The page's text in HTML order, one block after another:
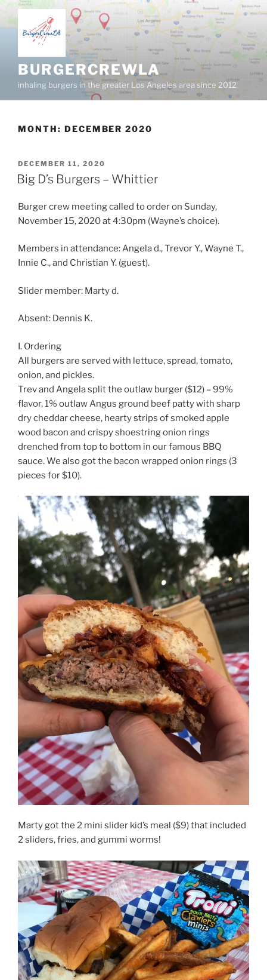
Skip
content
BURGERCREWLA
inhaling burgers in the greater Los Angeles area since 2012
MONTH: DECEMBER 2020
POSTED
ON
DECEMBER 11, 2020
Big D’s Burgers – Whittier
Burger crew meeting called to order on Sunday,
November 15, 2020 at 4:30pm (Wayne’s choice).
Members in attendance: Angela d., Trevor Y., Wayne T.,
Innie C., and Christian Y. (guest).
Slider member: Marty d.
Absent: Dennis K.
I. Ordering
All burgers are served with lettuce, spread, tomato,
onion, and pickles.
Trev and Angela split the outlaw burger ($12) – 99%
flavor, 1% outlaw Angus ground beef patty with sharp
dry cheddar cheese, hearty strips of smoked apple
wood bacon and crispy shoestring onion rings
drenched from top to bottom in our famous BBQ
sauce. We also got the bacon wrapped onion rings (3
pieces for $10).
Marty got the 2 mini slider kid’s meal ($9) that included
2 sliders, fries, and gummi worms!